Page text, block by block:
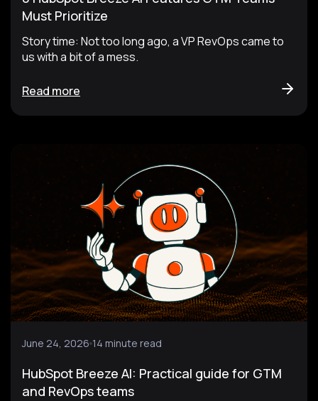
Must Prioritize
Story time: Not too long ago, a VP RevOps came to
us with a bit of a mess.
Read more
June 24, 2026 14 minute read
HubSpot Breeze AI: Practical guide for GTM
and RevOps teams